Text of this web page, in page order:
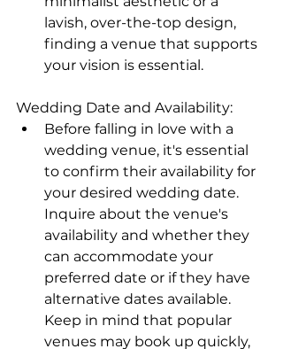
lavish, over-the-top design,
finding a venue that supports
your vision is essential.
Wedding Date and Availability:
Before falling in love with a
wedding venue, it's essential
to confirm their availability for
your desired wedding date.
Inquire about the venue's
availability and whether they
can accommodate your
preferred date or if they have
alternative dates available.
Keep in mind that popular
venues may book up quickly,